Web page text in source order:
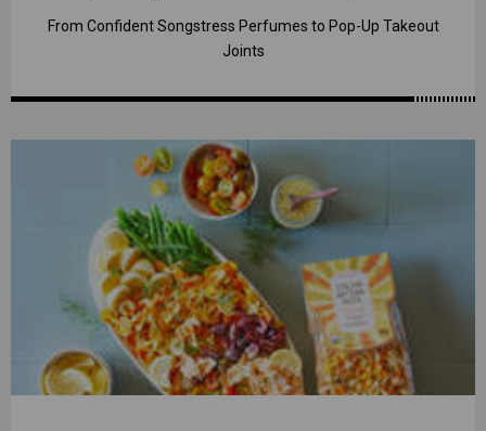
From Confident Songstress Perfumes to Pop-Up Takeout
Joints